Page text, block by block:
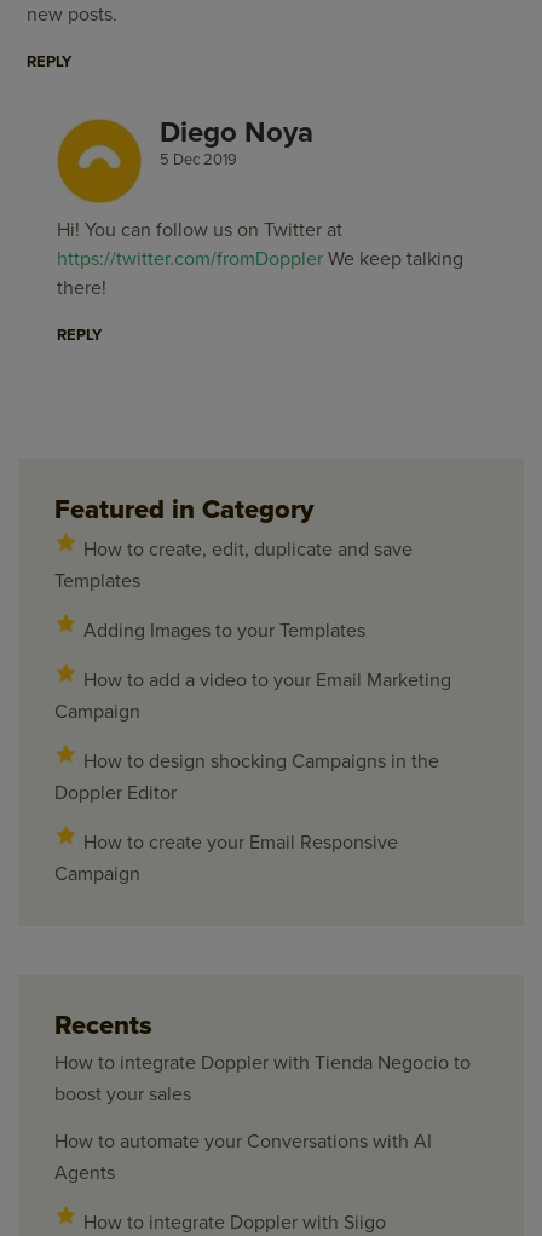
new posts.
REPLY
Diego Noya
5 Dec 2019
Hi! You can follow us on Twitter at
https://twitter.com/fromDoppler We keep talking
there!
REPLY
Featured in Category
How to create, edit, duplicate and save
Templates
Adding Images to your Templates
How to add a video to your Email Marketing
Campaign
How to design shocking Campaigns in the
Doppler Editor
How to create your Email Responsive
Campaign
Recents
How to integrate Doppler with Tienda Negocio to
boost your sales
How to automate your Conversations with AI
Agents
How to integrate Doppler with Siigo